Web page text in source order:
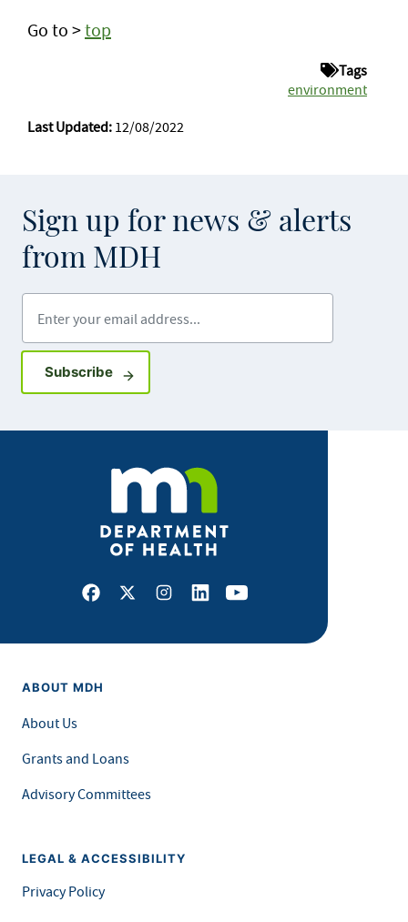
Go to >top
Tags
environment
Last Updated: 12/08/2022
Sign up for news & alerts
from MDH
SubscribeSign up for GovDelivery notifications
Facebook
X Instagram
LinkedInYoutube
ABOUT MDH
About Us
Grants and Loans
Advisory Committees
LEGAL & ACCESSIBILITY
Privacy Policy